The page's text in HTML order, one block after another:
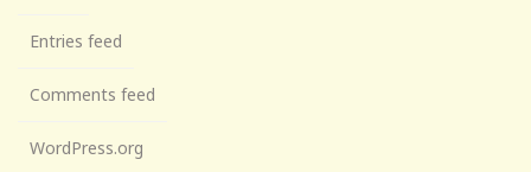
Entries feed
Comments feed
WordPress.org